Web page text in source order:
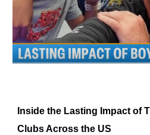
Inside the Lasting Impact of
Clubs Across the US